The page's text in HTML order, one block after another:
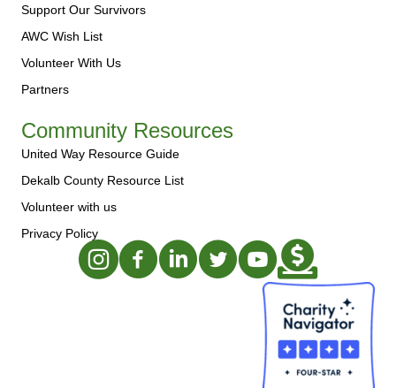
Support Our Survivors
AWC Wish List
Volunteer With Us
Partners
Community Resources
United Way Resource Guide
Dekalb County Resource List
Volunteer with us
Privacy Policy